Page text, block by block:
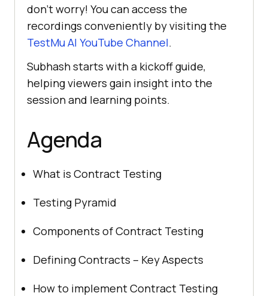
don’t worry! You can access the
recordings conveniently by visiting the
TestMu AI YouTube Channel.
Subhash starts with a kickoff guide,
helping viewers gain insight into the
session and learning points.
Agenda
What is Contract Testing
Testing Pyramid
Components of Contract Testing
Defining Contracts – Key Aspects
How to implement Contract Testing